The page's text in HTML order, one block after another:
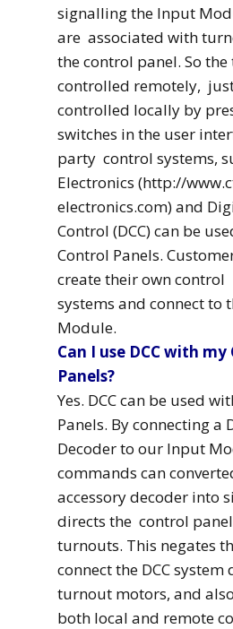
signalling the Input
are associated with
the control panel. So
controlled remotely,
controlled locally by
switches in the user
party control systems,
Electronics (http://
electronics.com) and
Control (DCC) can be
Control Panels.
create their own control
systems and connect to
Module.
Can I use DCC with my
Panels?
Yes. DCC can be used
Panels. By connecting a
Decoder to our Input
commands can
accessory decoder into
directs the control
turnouts. This negates
connect the DCC
turnout motors, and
both local and remote